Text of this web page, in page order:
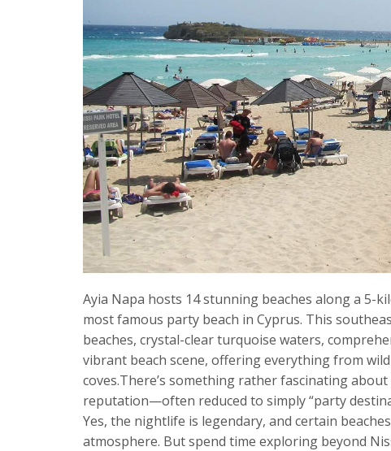
Ayia Napa hosts 14 stunning beaches along a 5-
most famous party beach in Cyprus. This
beaches, crystal-clear turquoise waters,
vibrant beach scene, offering everything from
coves.There’s something rather fascinating about
reputation—often reduced to simply “party
Yes, the nightlife is legendary, and certain
atmosphere. But spend time exploring beyond